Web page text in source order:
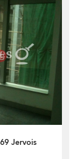
Jervois